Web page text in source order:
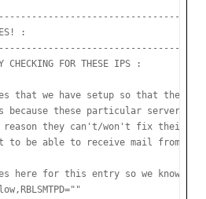
:
CHECKING FOR THESE IPS :
that we have setup so that they
because these particular servers
reason they can't/won't fix their
to be able to receive mail from
here for this entry so we know